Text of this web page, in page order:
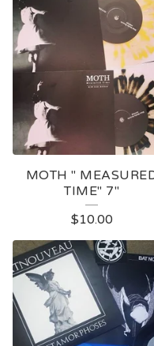
MOTH "
TIME" 7"
$10.00